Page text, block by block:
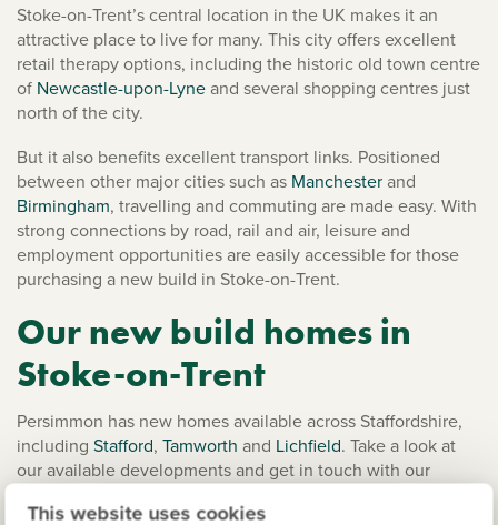
This website uses cookies
Stoke-on-Trent’s central location in the UK makes it an
attractive place to live for many. This city offers excellent
retail therapy options, including the historic old town centre
of Newcastle-upon-Lyneand several shopping centres just
north of the city.
But it also benefits excellent transport links. Positioned
between other major cities such as Manchesterand
Birmingham, travelling and commuting are made easy. With
strong connections by road, rail and air, leisure and
employment opportunities are easily accessible for those
purchasing a new build in Stoke-on-Trent.
Our new build homes in
Stoke-on-Trent
Persimmon has new homes available across Staffordshire,
including Stafford, Tamworth and Lichfield. Take a look at
our available developments and get in touch with our